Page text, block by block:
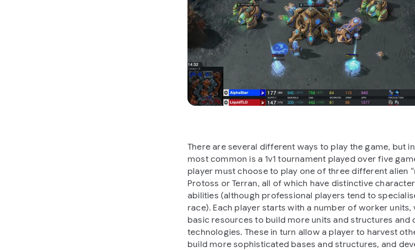
There are several different ways to play the game, but
most common is a 1v1 tournament played over five
player must choose to play one of three different alien
Protoss or Terran, all of which have distinctive
abilities (although professional players tend to
race). Each player starts with a number of worker units,
basic resources to build more units and structures and
technologies. These in turn allow a player to harvest
build more sophisticated bases and structures, and